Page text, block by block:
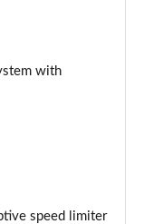
with
speed limiter